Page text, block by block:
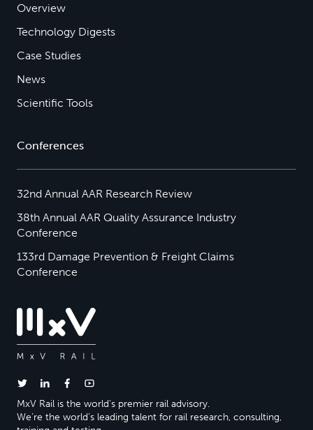
Overview
Technology Digests
Case Studies
News
Scientific Tools
Conferences
32nd Annual AAR Research Review
38th Annual AAR Quality Assurance Industry
Conference
133rd Damage Prevention & Freight Claims
Conference
MxV Rail is the world’s premier rail advisory.
We’re the world’s leading talent for rail research, consulting,